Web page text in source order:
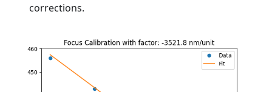
corrections.